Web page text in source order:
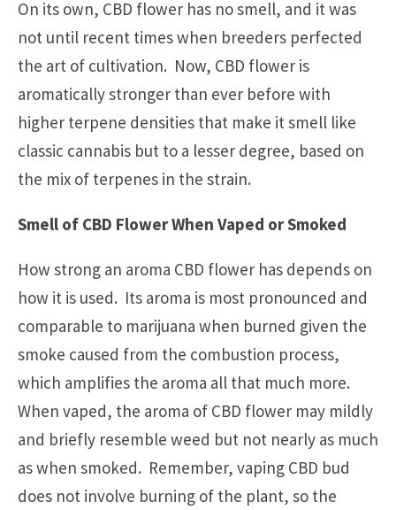
On its own, CBD flower has no smell, and it was
not until recent times when breeders perfected
the art of cultivation. Now, CBD flower is
aromatically stronger than ever before with
higher terpene densities that make it smell like
classic cannabis but to a lesser degree, based on
the mix of terpenes in the strain.
Smell of CBD Flower When Vaped or Smoked
How strong an aroma CBD flower has depends on
how it is used. Its aroma is most pronounced and
comparable to marijuana when burned given the
smoke caused from the combustion process,
which amplifies the aroma all that much more.
When vaped, the aroma of CBD flower may mildly
and briefly resemble weed but not nearly as much
as when smoked. Remember, vaping CBD bud
does not involve burning of the plant, so the